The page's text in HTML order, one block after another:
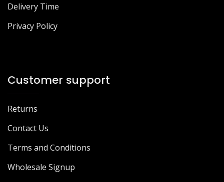
Delivery Time
Privacy Policy
Customer support
Returns
Contact Us
Terms and Conditions
Wholesale Signup